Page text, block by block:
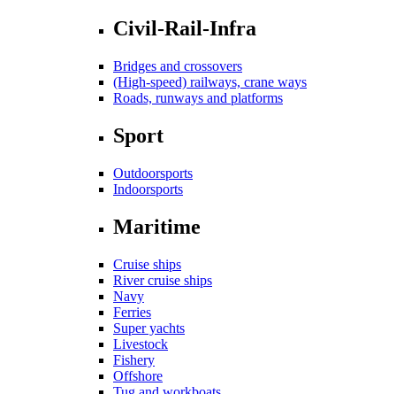
Civil-Rail-Infra
Bridges and crossovers
(High-speed) railways, crane ways
Roads, runways and platforms
Sport
Outdoorsports
Indoorsports
Maritime
Cruise ships
River cruise ships
Navy
Ferries
Super yachts
Livestock
Fishery
Offshore